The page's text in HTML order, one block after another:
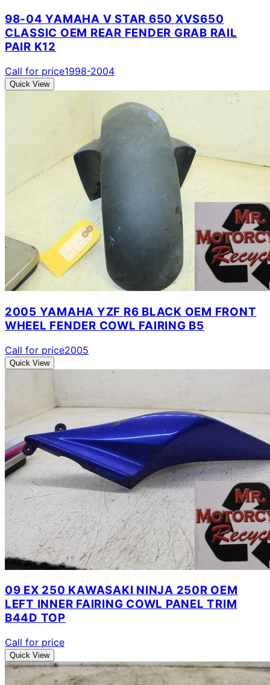
98-04 YAMAHA V STAR 650 XVS650
CLASSIC OEM REAR FENDER GRAB RAIL
PAIR K12
Call for price1998-2004
Quick View
2005 YAMAHA YZF R6 BLACK OEM FRONT
WHEEL FENDER COWL FAIRING B5
Call for price2005
Quick View
09 EX 250 KAWASAKI NINJA 250R OEM
LEFT INNER FAIRING COWL PANEL TRIM
B44D TOP
Call for price
Quick View